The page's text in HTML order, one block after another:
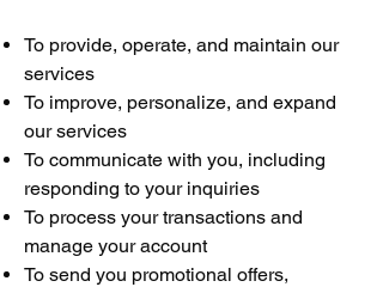
To provide, operate, and maintain our
services
To improve, personalize, and expand
our services
To communicate with you, including
responding to your inquiries
To process your transactions and
manage your account
To send you promotional offers,